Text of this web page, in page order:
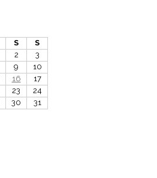
S
S
2
3
9
10
16
17
23
24
30
31